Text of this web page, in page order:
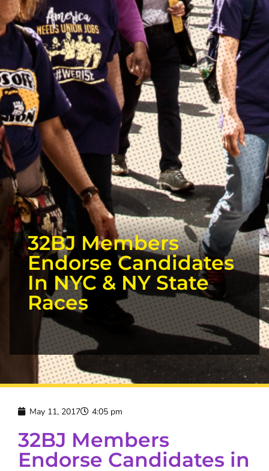
32BJ Members
Endorse Candidates
In NYC & NY State
Races
May 11, 2017 4:05 pm
32BJ Members
Endorse Candidates in